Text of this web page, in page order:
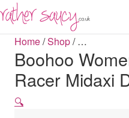
Home/Shop/…
Boohoo
Racer Midaxi
🔍